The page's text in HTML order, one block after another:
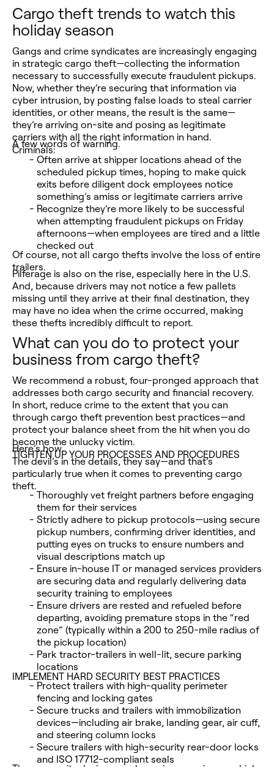
Cargo theft trends to watch this
holiday season
Gangs and crime syndicates are increasingly engaging
in strategic cargo theft—collecting the information
necessary to successfully execute fraudulent pickups.
Now, whether they’re securing that information via
cyber intrusion, by posting false loads to steal carrier
identities, or other means, the result is the same—
they’re arriving on-site and posing as legitimate
carriers with all the right information in hand.
A few words of warning.
Criminals:
Often arrive at shipper locations ahead of the
scheduled pickup times, hoping to make quick
exits before diligent dock employees notice
something’s amiss or legitimate carriers arrive
Recognize they’re more likely to be successful
when attempting fraudulent pickups on Friday
afternoons—when employees are tired and a little
checked out
Of course, not all cargo thefts involve the loss of entire
trailers.
Pilferage is also on the rise, especially here in the U.S.
And, because drivers may not notice a few pallets
missing until they arrive at their final destination, they
may have no idea when the crime occurred, making
these thefts incredibly difficult to report.
What can you do to protect your
business from cargo theft?
We recommend a robust, four-pronged approach that
addresses both cargo security and financial recovery.
In short, reduce crime to the extent that you can
through cargo theft prevention best practices—and
protect your balance sheet from the hit when you do
become the unlucky victim.
Here’s how.
TIGHTEN UP YOUR PROCESSES AND PROCEDURES
The devil’s in the details, they say—and that’s
particularly true when it comes to preventing cargo
theft.
Thoroughly vet freight partners before engaging
them for their services
Strictly adhere to pickup protocols—using secure
pickup numbers, confirming driver identities, and
putting eyes on trucks to ensure numbers and
visual descriptions match up
Ensure in-house IT or managed services providers
are securing data and regularly delivering data
security training to employees
Ensure drivers are rested and refueled before
departing, avoiding premature stops in the “red
zone” (typically within a 200 to 250-mile radius of
the pickup location)
Park tractor-trailers in well-lit, secure parking
locations
IMPLEMENT HARD SECURITY BEST PRACTICES
Protect trailers with high-quality perimeter
fencing and locking gates
Secure trucks and trailers with immobilization
devices—including air brake, landing gear, air cuff,
and steering column locks
Secure trailers with high-security rear-door locks
and ISO 17712-compliant seals